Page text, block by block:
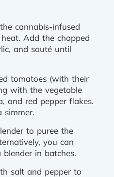
cannabis-infused
Add the chopped
and sauté until
tomatoes (with their
with the vegetable
and red pepper flakes.
simmer.
to puree the
you can
in batches.
salt and pepper to